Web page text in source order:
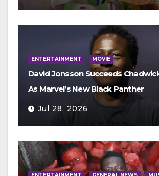
ENTERTAINMENT MOVIE
David Jonsson Succeeds
As Marvel’s New Black Panther
Jul 28, 2026